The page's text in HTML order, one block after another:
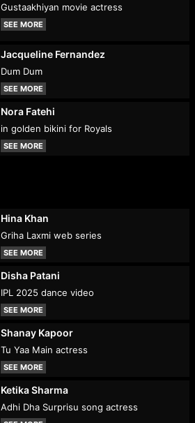
Gustaakhiyan movie actress
SEE MORE
Jacqueline Fernandez
Dum Dum
SEE MORE
Nora Fatehi
in golden bikini for Royals
SEE MORE
Hina Khan
Griha Laxmi web series
SEE MORE
Disha Patani
IPL 2025 dance video
SEE MORE
Shanay Kapoor
Tu Yaa Main actress
SEE MORE
Ketika Sharma
Adhi Dha Surprisu song actress